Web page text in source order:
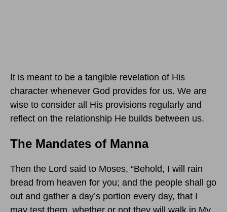
It is meant to be a tangible revelation of His
character whenever God provides for us. We are
wise to consider all His provisions regularly and
reflect on the relationship He builds between us.
The Mandates of Manna
Then the Lord said to Moses, “Behold, I will rain
bread from heaven for you; and the people shall go
out and gather a day’s portion every day, that I